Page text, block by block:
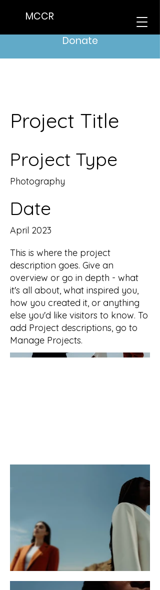
MCCR
Donate
Project Title
Project Type
Photography
Date
April 2023
This is where the project
description goes. Give an
overview or go in depth - what
it's all about, what inspired you,
how you created it, or anything
else you'd like visitors to know. To
add Project descriptions, go to
Manage Projects.